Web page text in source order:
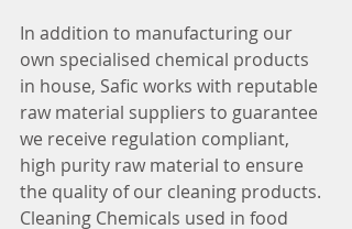
In addition to manufacturing our
own specialised chemical products
in house, Safic works with reputable
raw material suppliers to guarantee
we receive regulation compliant,
high purity raw material to ensure
the quality of our cleaning products.
Cleaning Chemicals used in food